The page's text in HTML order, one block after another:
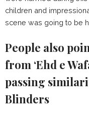
children and
scene was going to be
People also
from ‘Ehd e
passing
Blinders